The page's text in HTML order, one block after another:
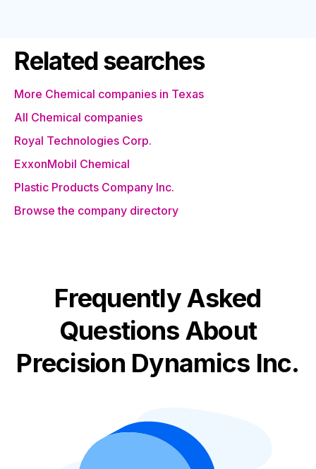
Related searches
More Chemical companies in Texas
All Chemical companies
Royal Technologies Corp.
ExxonMobil Chemical
Plastic Products Company Inc.
Browse the company directory
Frequently Asked
Questions About
Precision Dynamics Inc.